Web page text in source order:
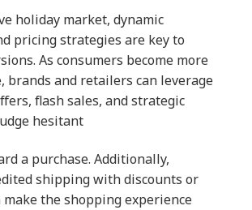
holiday market, dynamic
pricing strategies are key to
As consumers become more
brands and retailers can leverage
flash sales, and strategic
hesitant
a purchase. Additionally,
shipping with discounts or
make the shopping experience